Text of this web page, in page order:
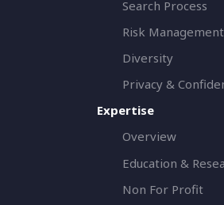
Search Process
Risk Management
Diversity
Privacy &
Expertise
Overview
Education &
Non For Profit